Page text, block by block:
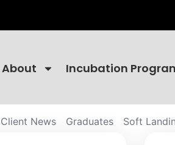
About Incubation
Client News Graduates Soft